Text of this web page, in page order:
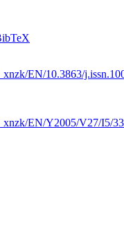
EN/10.3863/
EN/Y2005/V27/I5/33